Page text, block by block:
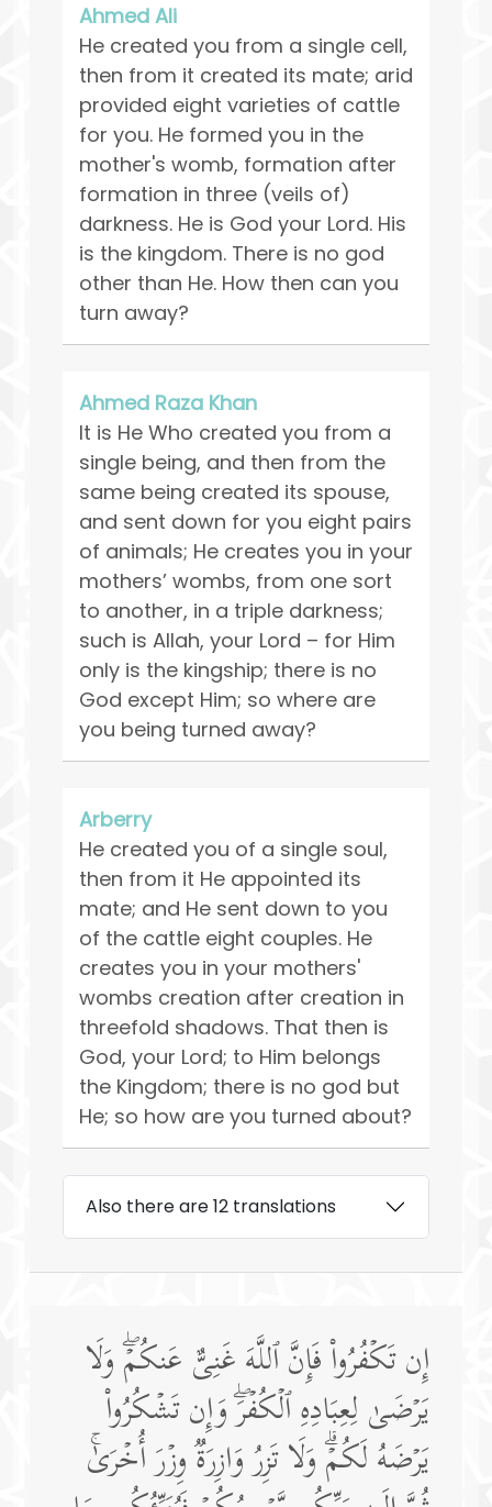
Ahmed Ali
He created you from a single cell,
then from it created its mate; arid
provided eight varieties of cattle
for you. He formed you in the
mother's womb, formation after
formation in three (veils of)
darkness. He is God your Lord. His
is the kingdom. There is no god
other than He. How then can you
turn away?
Ahmed Raza Khan
It is He Who created you from a
single being, and then from the
same being created its spouse,
and sent down for you eight pairs
of animals; He creates you in your
mothers’ wombs, from one sort
to another, in a triple darkness;
such is Allah, your Lord – for Him
only is the kingship; there is no
God except Him; so where are
you being turned away?
Arberry
He created you of a single soul,
then from it He appointed its
mate; and He sent down to you
of the cattle eight couples. He
creates you in your mothers'
wombs creation after creation in
threefold shadows. That then is
God, your Lord; to Him belongs
the Kingdom; there is no god but
He; so how are you turned about?
Also there are 12 translations
إِن تَكۡفُرُوا۟ فَإِنَّ ٱللَّهَ غَنِیٌّ عَنكُمۡۖ وَلَا
یَرۡضَىٰ لِعِبَادِهِ ٱلۡكُفۡرَۖ وَإِن تَشۡكُرُوا۟
یَرۡضَهُ لَكُمۡۗ وَلَا تَزِرُ وَازِرَةࣱ وِزۡرَ أُخۡرَىٰۚ